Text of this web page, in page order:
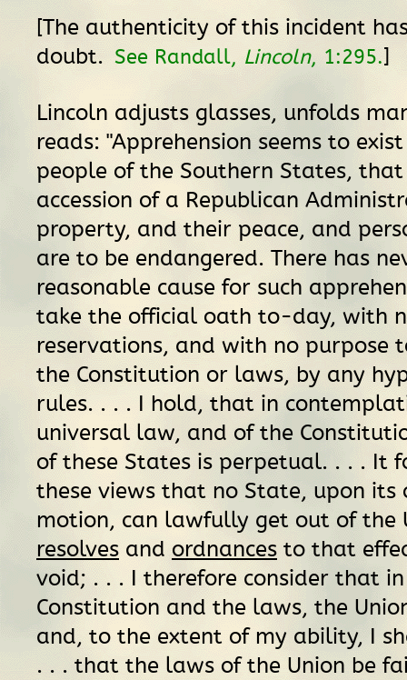
[The authenticity of this incident
doubt. See Randall, Lincoln, 1:295.]
Lincoln adjusts glasses, unfolds
reads: "Apprehension seems to
people of the Southern States,
accession of a Republican
property, and their peace, and
are to be endangered. There has
reasonable cause for such
take the official oath to-day, with
reservations, and with no purpose
the Constitution or laws, by any
rules. . . . I hold, that in
universal law, and of the
of these States is perpetual. . . . It
these views that no State, upon its
motion, can lawfully get out of the
resolves and ordnances to that
void; . . . I therefore consider that
Constitution and the laws, the
and, to the extent of my ability, I
. . . that the laws of the Union be